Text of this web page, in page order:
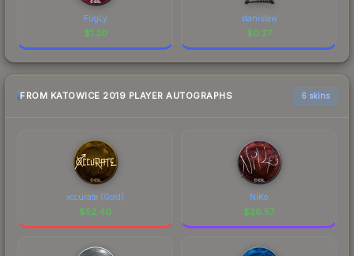
FugLy
$1.30
stanislaw
$0.27
FROM KATOWICE 2019 PLAYER AUTOGRAPHS 6 skins
xccurate (Gold)
$52.40
NiKo
$26.57